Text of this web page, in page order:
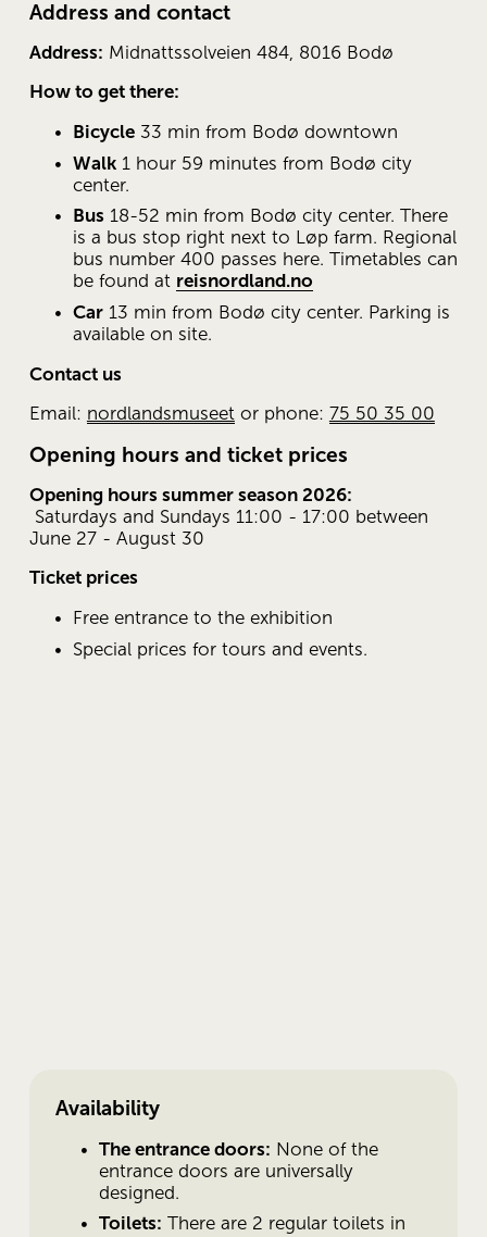
Address and contact
Address: Midnattssolveien 484, 8016 Bodø
How to get there:
Bicycle 33 min from Bodø downtown
Walk 1 hour 59 minutes from Bodø city
center.
Bus 18-52 min from Bodø city ​​center. There
is a bus stop right next to Løp farm. Regional
bus number 400 passes here. Timetables can
be found at reisnordland.no
Car 13 min from Bodø city ​​center. Parking is
available on site.
Contact us
Email: nordlandsmuseet or phone: 75 50 35 00
Opening hours and ticket prices
Opening hours summer season 2026:
June 27 - August 30
Ticket prices
Free entrance to the exhibition
Special prices for tours and events.
Availability
The entrance doors: None of the
entrance doors are universally
designed.
Toilets: There are 2 regular toilets in